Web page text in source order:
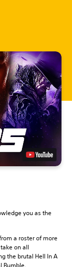
you as the
a roster of more
on all
the brutal Hell In A